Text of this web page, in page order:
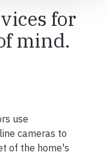
for
mind.
use
cameras to
of the home's